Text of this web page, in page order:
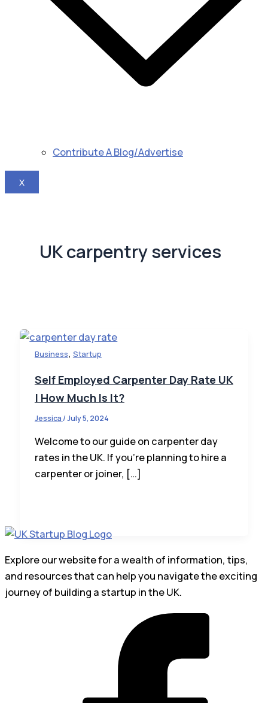
Contribute A Blog/Advertise
X
UK carpentry services
Business, Startup
Self Employed Carpenter Day Rate UK
| How Much Is It?
Jessica/July 5, 2024
Welcome to our guide on carpenter day
rates in the UK. If you’re planning to hire a
carpenter or joiner, […]
Explore our website for a wealth of information, tips,
and resources that can help you navigate the exciting
journey of building a startup in the UK.